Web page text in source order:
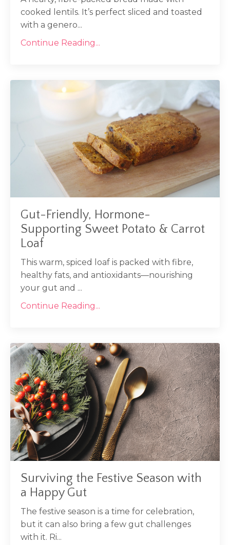
cooked lentils. It’s perfect sliced and toasted
with a genero...
Continue Reading...
Gut-Friendly, Hormone-
Supporting Sweet Potato & Carrot
Loaf
This warm, spiced loaf is packed with fibre,
healthy fats, and antioxidants—nourishing
your gut and ...
Continue Reading...
Surviving the Festive Season with
a Happy Gut
The festive season is a time for celebration,
but it can also bring a few gut challenges
with it. Ri...